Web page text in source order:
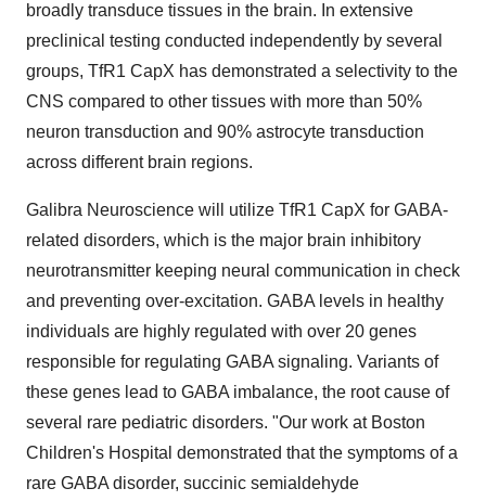
broadly transduce tissues in the brain. In extensive
preclinical testing conducted independently by several
groups, TfR1 CapX has demonstrated a selectivity to the
CNS compared to other tissues with more than 50%
neuron transduction and 90% astrocyte transduction
across different brain regions.
Galibra Neuroscience will utilize TfR1 CapX for GABA-
related disorders, which is the major brain inhibitory
neurotransmitter keeping neural communication in check
and preventing over-excitation. GABA levels in healthy
individuals are highly regulated with over 20 genes
responsible for regulating GABA signaling. Variants of
these genes lead to GABA imbalance, the root cause of
several rare pediatric disorders. "Our work at Boston
Children's Hospital demonstrated that the symptoms of a
rare GABA disorder, succinic semialdehyde